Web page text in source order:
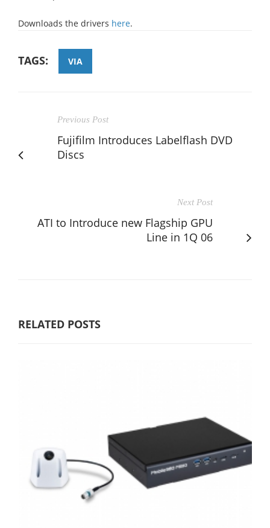
Downloads the drivers here.
TAGS: VIA
Previous Post
Fujifilm Introduces Labelflash DVD
Discs
Next Post
ATI to Introduce new Flagship GPU
Line in 1Q 06
RELATED POSTS